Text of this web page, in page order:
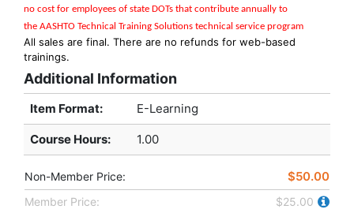
no cost for employees of state DOTs that contribute annually to
the AASHTO Technical Training Solutions technical service program
All sales are final. There are no refunds for web-based
trainings.
Additional Information
Item Format: E-Learning
Course Hours: 1.00
Non-Member Price: $50.00
Member Price:
$25.00